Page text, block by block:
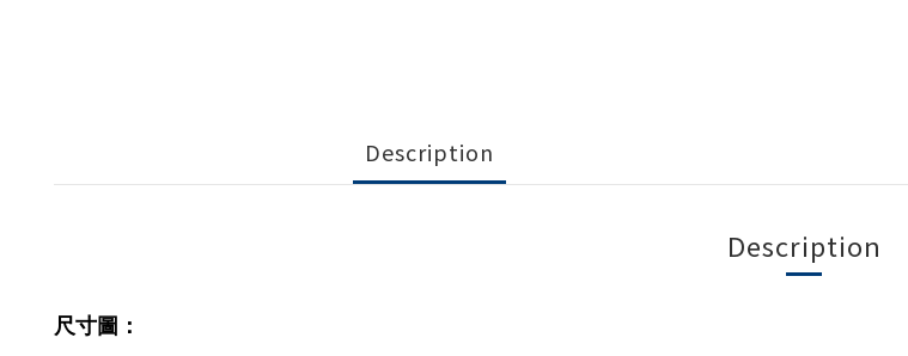
Description
Description
尺寸圖：